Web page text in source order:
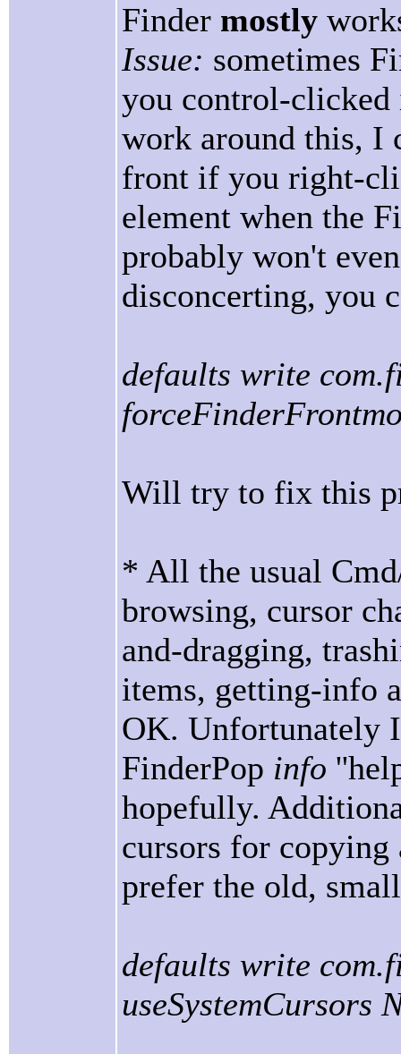
Finder mostly
Issue: sometimes
you control-clicked
work around this, I
front if you right-
element when the
probably won't
disconcerting, you
defaults write
Will try to fix this
* All the usual
browsing, cursor
and-dragging,
items, getting-info
OK. Unfortunately
FinderPop info
hopefully.
cursors for
prefer the old,
defaults write
useSystemCursors